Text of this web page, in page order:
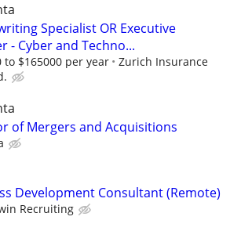
Specialist OR Executive
- Cyber and Techno...
to $165000 per year
Zurich Insurance
of Mergers and Acquisitions
Development Consultant (Remote)
Recruiting